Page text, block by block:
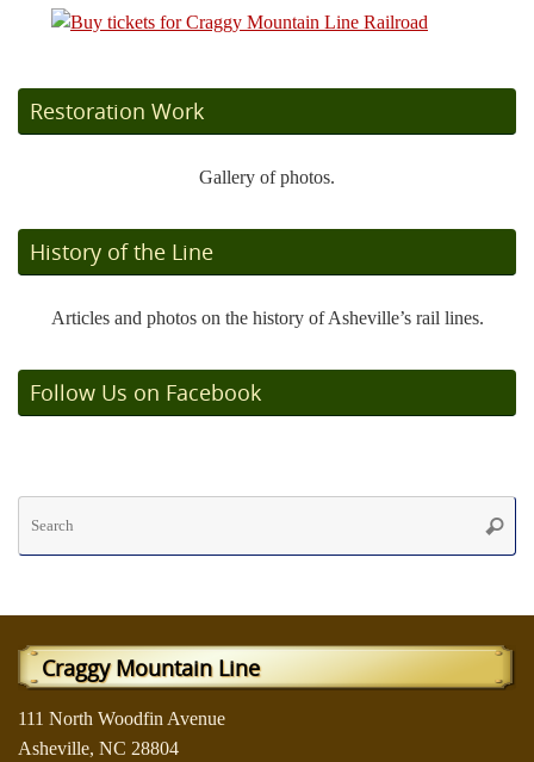
Restoration Work
Gallery of photos.
History of the Line
Articles and photos on the history of Asheville’s rail lines.
Follow Us on Facebook
Craggy Mountain Line
111 North Woodfin Avenue
Asheville, NC 28804